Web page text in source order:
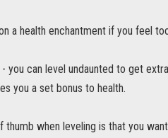
a health enchantment if you feel
you can level undaunted to get
you a set bonus to health.
thumb when leveling is that you